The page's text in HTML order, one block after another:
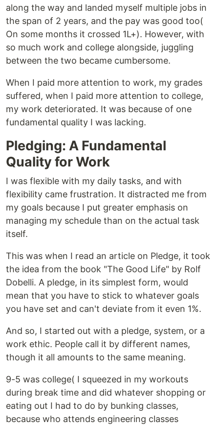
along the way and landed myself multiple jobs in
the span of 2 years, and the pay was good too(
On some months it crossed 1L+). However, with
so much work and college alongside, juggling
between the two became cumbersome.
When I paid more attention to work, my grades
suffered, when I paid more attention to college,
my work deteriorated. It was because of one
fundamental quality I was lacking.
Pledging: A Fundamental
Quality for Work
I was flexible with my daily tasks, and with
flexibility came frustration. It distracted me from
my goals because I put greater emphasis on
managing my schedule than on the actual task
itself.
This was when I read an article on Pledge, it took
the idea from the book "The Good Life" by Rolf
Dobelli. A pledge, in its simplest form, would
mean that you have to stick to whatever goals
you have set and can't deviate from it even 1%.
And so, I started out with a pledge, system, or a
work ethic. People call it by different names,
though it all amounts to the same meaning.
9-5 was college( I squeezed in my workouts
during break time and did whatever shopping or
eating out I had to do by bunking classes,
because who attends engineering classes